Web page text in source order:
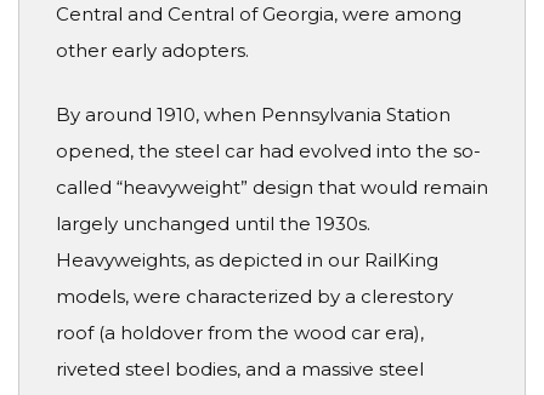
Central and Central of Georgia, were among
other early adopters.
By around 1910, when Pennsylvania Station
opened, the steel car had evolved into the so-
called “heavyweight” design that would remain
largely unchanged until the 1930s.
Heavyweights, as depicted in our RailKing
models, were characterized by a clerestory
roof (a holdover from the wood car era),
riveted steel bodies, and a massive steel